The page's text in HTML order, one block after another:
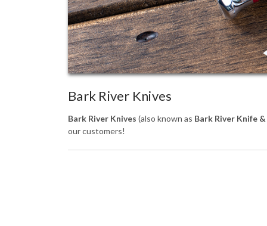
Bark River Knives
Bark River Knives (also known as Bark River Knife
our customers!